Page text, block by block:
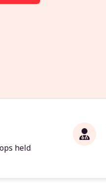
held